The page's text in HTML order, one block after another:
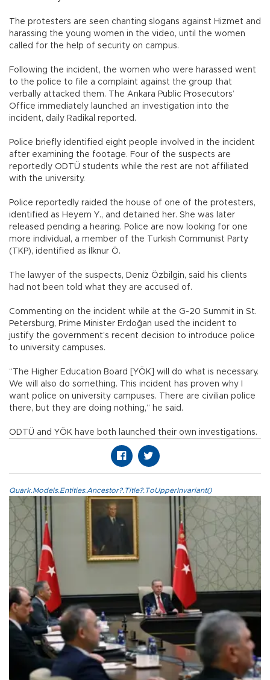
The protesters are seen chanting slogans against Hizmet and
harassing the young women in the video, until the women
called for the help of security on campus.
Following the incident, the women who were harassed went
to the police to file a complaint against the group that
verbally attacked them. The Ankara Public Prosecutors’
Office immediately launched an investigation into the
incident, daily Radikal reported.
Police briefly identified eight people involved in the incident
after examining the footage. Four of the suspects are
reportedly ODTÜ students while the rest are not affiliated
with the university.
Police reportedly raided the house of one of the protesters,
identified as Heyem Y., and detained her. She was later
released pending a hearing. Police are now looking for one
more individual, a member of the Turkish Communist Party
(TKP), identified as İlknur Ö.
The lawyer of the suspects, Deniz Özbilgin, said his clients
had not been told what they are accused of.
Commenting on the incident while at the G-20 Summit in St.
Petersburg, Prime Minister Erdoğan used the incident to
justify the government’s recent decision to introduce police
to university campuses.
“The Higher Education Board [YÖK] will do what is necessary.
We will also do something. This incident has proven why I
want police on university campuses. There are civilian police
there, but they are doing nothing,” he said.
ODTÜ and YÖK have both launched their own investigations.
Quark.Models.Entities.Ancestor?.Title?.ToUpperInvariant()